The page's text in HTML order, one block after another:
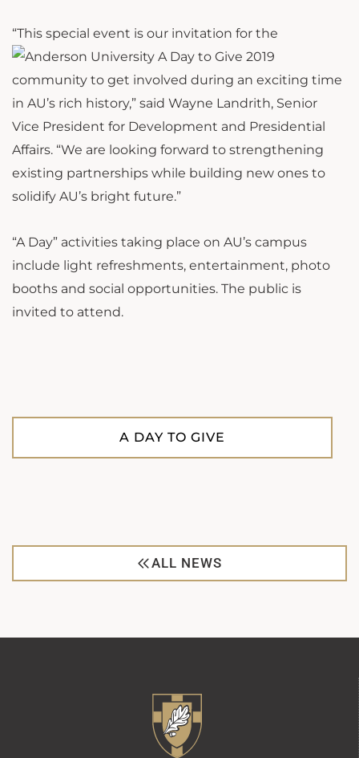
“This special event is our invitation for the
community to get involved during an exciting time
in AU’s rich history,” said Wayne Landrith, Senior
Vice President for Development and Presidential
Affairs. “We are looking forward to strengthening
existing partnerships while building new ones to
solidify AU’s bright future.”
“A Day” activities taking place on AU’s campus
include light refreshments, entertainment, photo
booths and social opportunities. The public is
invited to attend.
A DAY TO GIVE
ALL NEWS